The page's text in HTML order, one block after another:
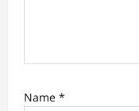
Name *